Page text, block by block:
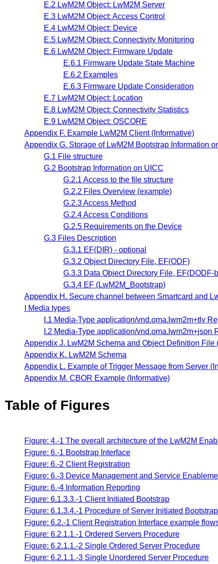
E.2 LwM2M Object: LwM2M Server
E.3 LwM2M Object: Access Control
E.4 LwM2M Object: Device
E.5 LwM2M Object: Connectivity Monitoring
E.6 LwM2M Object: Firmware Update
E.6.1 Firmware Update State Machine
E.6.2 Examples
E.6.3 Firmware Update Consideration
E.7 LwM2M Object: Location
E.8 LwM2M Object: Connectivity Statistics
E.9 LwM2M Object: OSCORE
Appendix F. Example LwM2M Client (Informative)
Appendix G. Storage of LwM2M Bootstrap Information
G.1 File structure
G.2 Bootstrap Information on UICC
G.2.1 Access to the file structure
G.2.2 Files Overview (example)
G.2.3 Access Method
G.2.4 Access Conditions
G.2.5 Requirements on the Device
G.3 Files Description
G.3.1 EF(DIR) - optional
G.3.2 Object Directory File, EF(ODF)
G.3.3 Data Object Directory File, EF(DODF-
G.3.4 EF (LwM2M_Bootstrap)
Appendix H. Secure channel between Smartcard and
I Media types
I.1 Media-Type application/vnd.oma.lwm2m+tlv
I.2 Media-Type application/vnd.oma.lwm2m+json
Appendix J. LwM2M Schema and Object Definition File
Appendix K. LwM2M Schema
Appendix L. Example of Trigger Message from Server
Appendix M. CBOR Example (Informative)
Table of Figures
Figure: 4.-1 The overall architecture of the LwM2M
Figure: 6.-1 Bootstrap Interface
Figure: 6.-2 Client Registration
Figure: 6.-3 Device Management and Service
Figure: 6.-4 Information Reporting
Figure: 6.1.3.3.-1 Client Initiated Bootstrap
Figure: 6.1.3.4.-1 Procedure of Server Initiated
Figure: 6.2.-1 Client Registration Interface example
Figure: 6.2.1.1.-1 Ordered Servers Procedure
Figure: 6.2.1.1.-2 Single Ordered Server Procedure
Figure: 6.2.1.1.-3 Single Unordered Server Procedure